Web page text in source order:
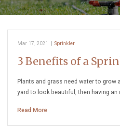
Mar 17, 2021 | Sprinkler
3 Benefits of a
Plants and grass need water to grow
yard to look beautiful, then having
Read More